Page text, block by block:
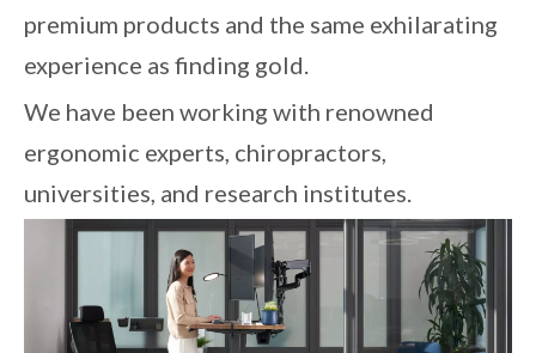
premium products and the same exhilarating
experience as finding gold.
We have been working with renowned
ergonomic experts, chiropractors,
universities, and research institutes.